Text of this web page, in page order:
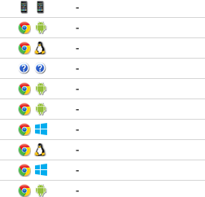
-
-
-
-
-
-
-
-
-
-